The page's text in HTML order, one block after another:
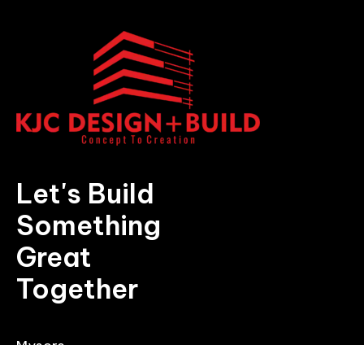
Let's Build
Something
Great
Together